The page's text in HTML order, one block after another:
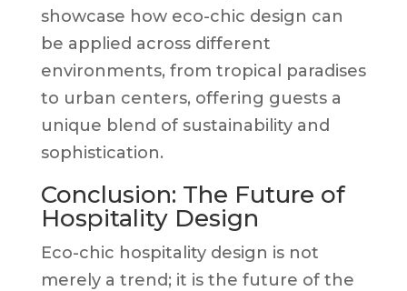
showcase how eco-chic design can
be applied across different
environments, from tropical paradises
to urban centers, offering guests a
unique blend of sustainability and
sophistication.
Conclusion: The Future of
Hospitality Design
Eco-chic hospitality design is not
merely a trend; it is the future of the